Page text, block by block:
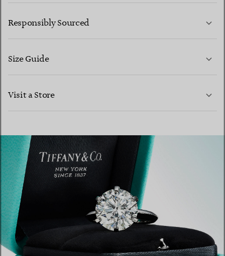
CONTACT US
Responsibly Sourced
Size Guide
Visit a Store
FIND YOUR NEAREST STORE